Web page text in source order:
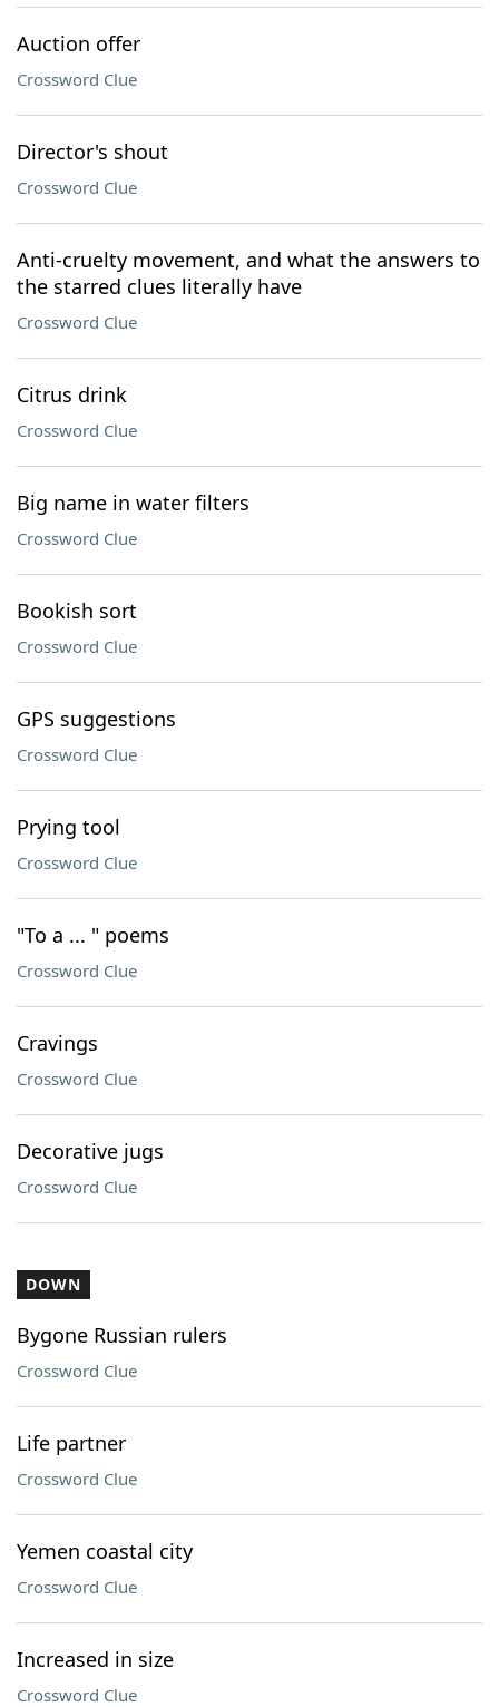
Auction offer
Crossword Clue
Director's shout
Crossword Clue
Anti-cruelty movement, and what the answers to
the starred clues literally have
Crossword Clue
Citrus drink
Crossword Clue
Big name in water filters
Crossword Clue
Bookish sort
Crossword Clue
GPS suggestions
Crossword Clue
Prying tool
Crossword Clue
"To a ... " poems
Crossword Clue
Cravings
Crossword Clue
Decorative jugs
Crossword Clue
DOWN
Bygone Russian rulers
Crossword Clue
Life partner
Crossword Clue
Yemen coastal city
Crossword Clue
Increased in size
Crossword Clue